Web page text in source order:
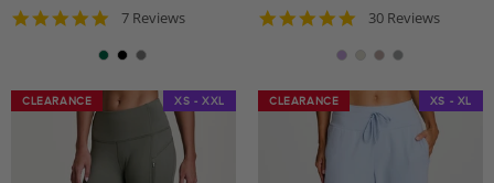
5.0
rating
7 Reviews
4.9
rating
30 Reviews
CLEARANCE XS - XXL
CLEARANCE CLEARANCE XS - XL
CLEARANCE